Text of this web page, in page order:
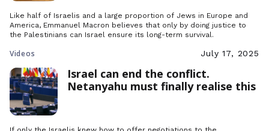
Like half of Israelis and a large proportion of Jews in Europe and
America, Emmanuel Macron believes that only by doing justice to
the Palestinians can Israel ensure its long-term survival.
Videos July 17, 2025
Israel can end the conflict.
Netanyahu must finally realise this